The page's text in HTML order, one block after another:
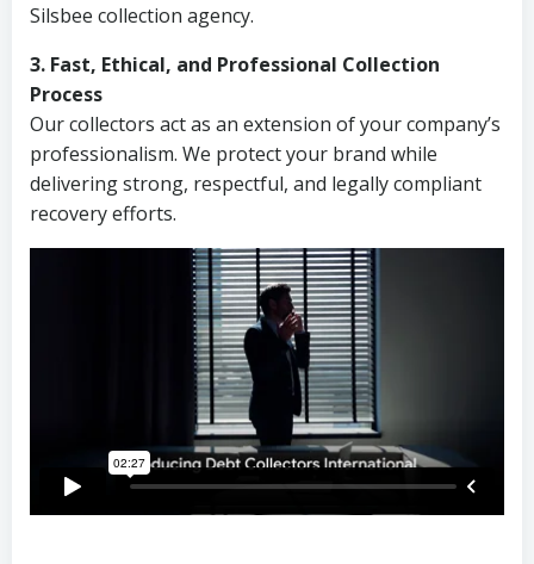
Silsbee collection agency.
3. Fast, Ethical, and Professional Collection
Process
Our collectors act as an extension of your company’s
professionalism. We protect your brand while
delivering strong, respectful, and legally compliant
recovery efforts.